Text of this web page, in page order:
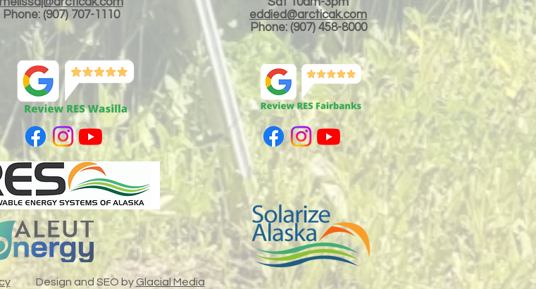
Phone: (907) 707-1110
eddied@arcticak.com
Phone: (907) 458-8000
LLC
Design and SEO byGlacial Media